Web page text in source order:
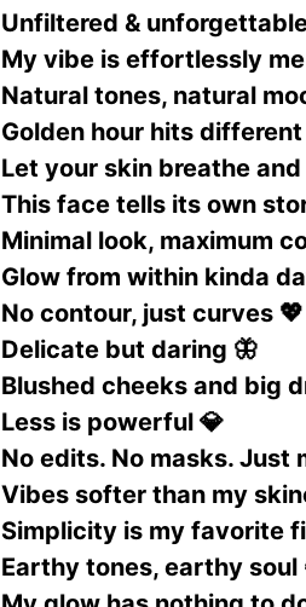
Unfiltered &
My vibe is effortlessly
Natural tones, natural
Golden hour hits
Let your skin breathe
This face tells its own
Minimal look, maximum
Glow from within kinda
No contour, just curves 💖
Delicate but daring 🦋
Blushed cheeks and big
Less is powerful 💎
No edits. No masks. Just
Vibes softer than my
Simplicity is my favorite
Earthy tones, earthy soul